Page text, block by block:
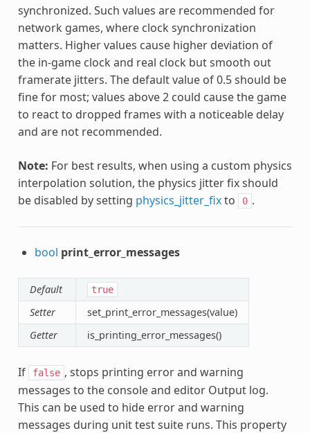
synchronized. Such values are recommended for
network games, where clock synchronization
matters. Higher values cause higher deviation of
the in-game clock and real clock but smooth out
framerate jitters. The default value of 0.5 should be
fine for most; values above 2 could cause the game
to react to dropped frames with a noticeable delay
and are not recommended.
Note: For best results, when using a custom physics
interpolation solution, the physics jitter fix should
be disabled by setting physics_jitter_fixto 0 .
bool print_error_messages
Default true
Setter
set_print_error_messages(value)
Getter
is_printing_error_messages()
If false , stops printing error and warning
messages to the console and editor Output log.
This can be used to hide error and warning
messages during unit test suite runs. This property